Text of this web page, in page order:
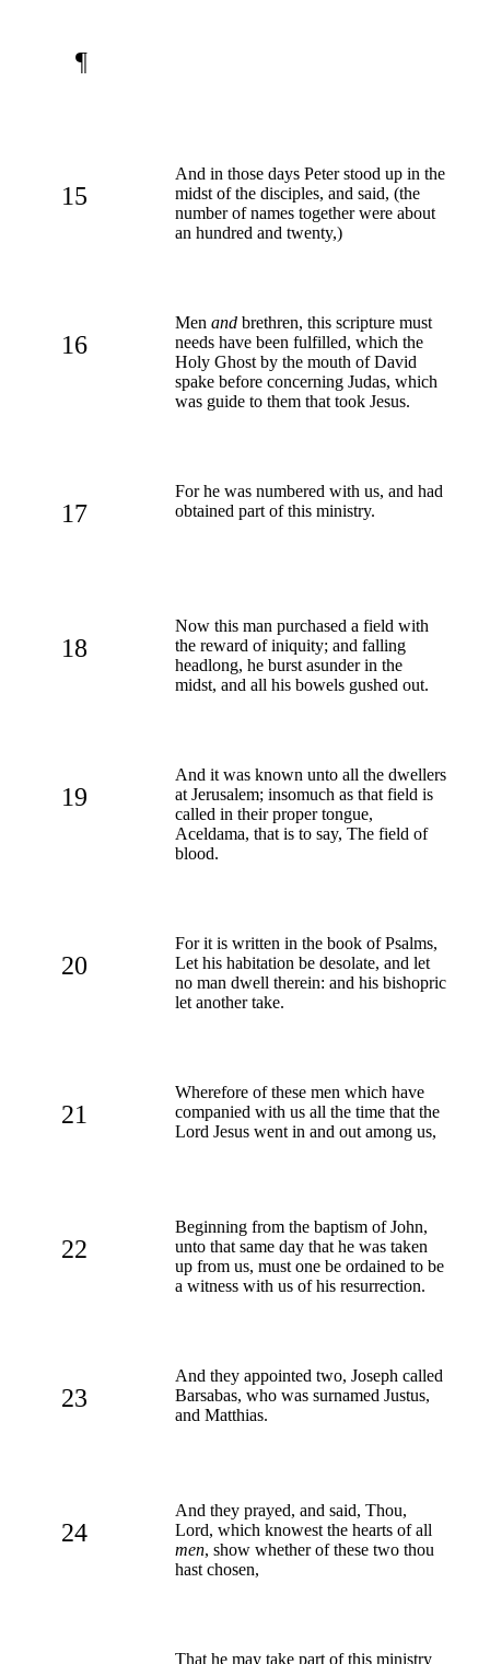
¶
15
And in those days Peter stood up in the
midst of the disciples, and said, (the
number of names together were about
an hundred and twenty,)
16
Men and brethren, this scripture must
needs have been fulfilled, which the
Holy Ghost by the mouth of David
spake before concerning Judas, which
was guide to them that took Jesus.
17
For he was numbered with us, and had
obtained part of this ministry.
18
Now this man purchased a field with
the reward of iniquity; and falling
headlong, he burst asunder in the
midst, and all his bowels gushed out.
19
And it was known unto all the dwellers
at Jerusalem; insomuch as that field is
called in their proper tongue,
Aceldama, that is to say, The field of
blood.
20
For it is written in the book of Psalms,
Let his habitation be desolate, and let
no man dwell therein: and his bishopric
let another take.
21
Wherefore of these men which have
companied with us all the time that the
Lord Jesus went in and out among us,
22
Beginning from the baptism of John,
unto that same day that he was taken
up from us, must one be ordained to be
a witness with us of his resurrection.
23
And they appointed two, Joseph called
Barsabas, who was surnamed Justus,
and Matthias.
24
And they prayed, and said, Thou,
Lord, which knowest the hearts of all
men, show whether of these two thou
hast chosen,
That he may take part of this ministry